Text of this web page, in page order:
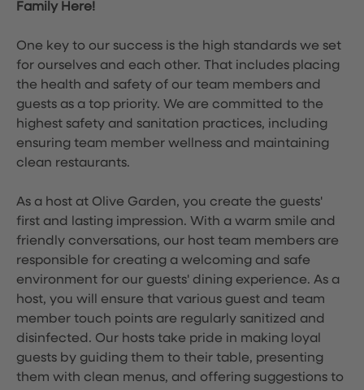
Family Here!
One key to our success is the high standards we set
for ourselves and each other. That includes placing
the health and safety of our team members and
guests as a top priority. We are committed to the
highest safety and sanitation practices, including
ensuring team member wellness and maintaining
clean restaurants.
As a host at Olive Garden, you create the guests'
first and lasting impression. With a warm smile and
friendly conversations, our host team members are
responsible for creating a welcoming and safe
environment for our guests' dining experience. As a
host, you will ensure that various guest and team
member touch points are regularly sanitized and
disinfected. Our hosts take pride in making loyal
guests by guiding them to their table, presenting
them with clean menus, and offering suggestions to